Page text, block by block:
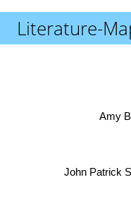
Literature-
John Patrick
Amy